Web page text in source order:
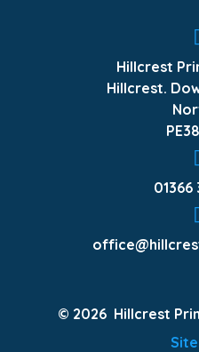
Hillcrest
Hillcrest.
01366
© 2026 Hillcrest